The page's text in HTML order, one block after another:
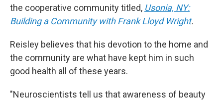
the cooperative community titled, Usonia, NY:
Building a Community with Frank Lloyd Wright.
Reisley believes that his devotion to the home and
the community are what have kept him in such
good health all of these years.
"Neuroscientists tell us that awareness of beauty